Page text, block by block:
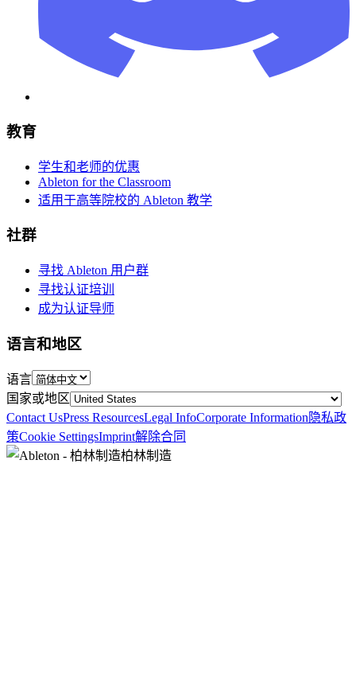
教育
学生和老师的优惠
Ableton for the Classroom
适用于高等院校的 Ableton 教学
社群
寻找 Ableton 用户群
寻找认证培训
成为认证导师
语言和地区
语言
国家或地区
Contact UsPress ResourcesLegal InfoCorporate Information 隐私政
策Cookie SettingsImprint解除合同
柏林制造